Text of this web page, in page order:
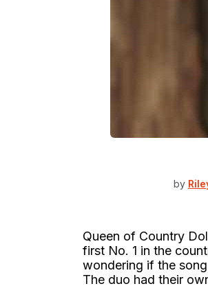
by
Queen of Country
first No. 1 in the
wondering if the song
The duo had their